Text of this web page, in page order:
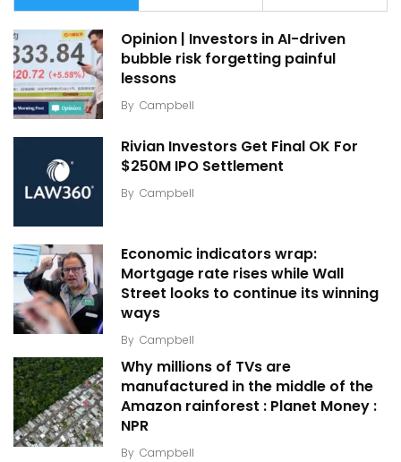
Opinion | Investors in AI-driven
bubble risk forgetting painful
lessons
By Campbell
Rivian Investors Get Final OK For
$250M IPO Settlement
By Campbell
Economic indicators wrap:
Mortgage rate rises while Wall
Street looks to continue its winning
ways
By Campbell
Why millions of TVs are
manufactured in the middle of the
Amazon rainforest : Planet Money :
NPR
By Campbell